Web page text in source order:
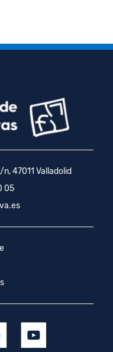
47011 Valladolid
05